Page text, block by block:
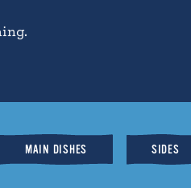
MAIN DISHES SIDES